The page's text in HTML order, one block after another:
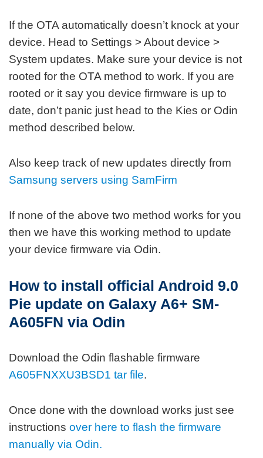
If the OTA automatically doesn’t knock at your
device. Head to Settings > About device >
System updates. Make sure your device is not
rooted for the OTA method to work. If you are
rooted or it say you device firmware is up to
date, don’t panic just head to the Kies or Odin
method described below.
Also keep track of new updates directly from
Samsung servers using SamFirm
If none of the above two method works for you
then we have this working method to update
your device firmware via Odin.
How to install official Android 9.0
Pie update on Galaxy A6+ SM-
A605FN via Odin
Download the Odin flashable firmware
A605FNXXU3BSD1 tar file.
Once done with the download works just see
instructions over here to flash the firmware
manually via Odin.